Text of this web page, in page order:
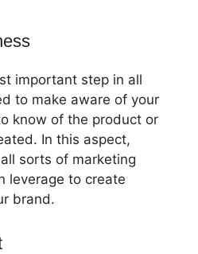
important step in all
to make aware of your
know of the product or
In this aspect,
sorts of marketing
leverage to create
brand.